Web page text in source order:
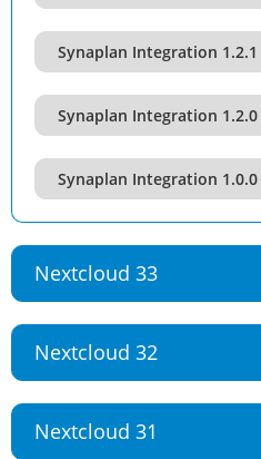
Synaplan Integration 1.2.1
Synaplan Integration 1.2.0
Synaplan Integration 1.0.0
Nextcloud 33
Nextcloud 32
Nextcloud 31